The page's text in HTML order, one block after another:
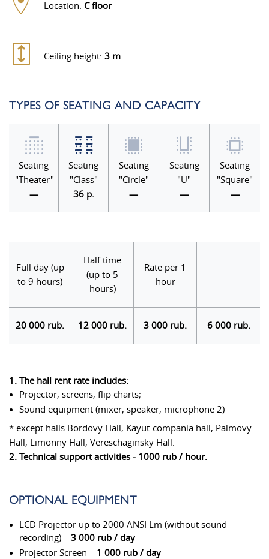
Location: C floor
Ceiling height: 3 m
TYPES OF SEATING AND CAPACITY
Seating
"Theater"
—
Seating
"Class"
36 p.
Seating
"Circle"
—
Seating
"U"
—
Seating
"Square"
—
Full day (up
to 9 hours)
Half time
(up to 5
hours)
Rate per 1
hour
20 000 rub. 12 000 rub. 3 000 rub. 6 000 rub.
1. The hall rent rate includes:
Projector, screens, flip charts;
Sound equipment (mixer, speaker, microphone 2)
* except halls Bordovy Hall, Kayut-compania hall, Palmovy
Hall, Limonny Hall, Vereschaginsky Hall.
2. Technical support activities - 1000 rub / hour.
OPTIONAL EQUIPMENT
LCD Projector up to 2000 ANSI Lm (without sound
recording) – 3 000 rub / day
Projector Screen – 1 000 rub / day